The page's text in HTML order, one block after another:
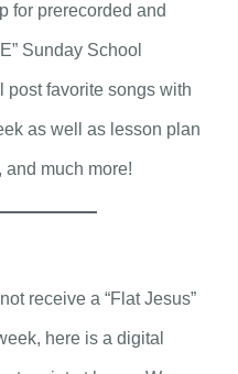
for prerecorded and
Sunday School
post favorite songs with
as well as lesson plan
and much more!
receive a “Flat Jesus”
here is a digital